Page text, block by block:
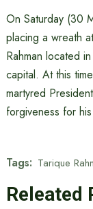
On Saturday (30
placing a wreath
Rahman located
capital. At this
martyred
forgiveness for
Tags: Tarique
Releated